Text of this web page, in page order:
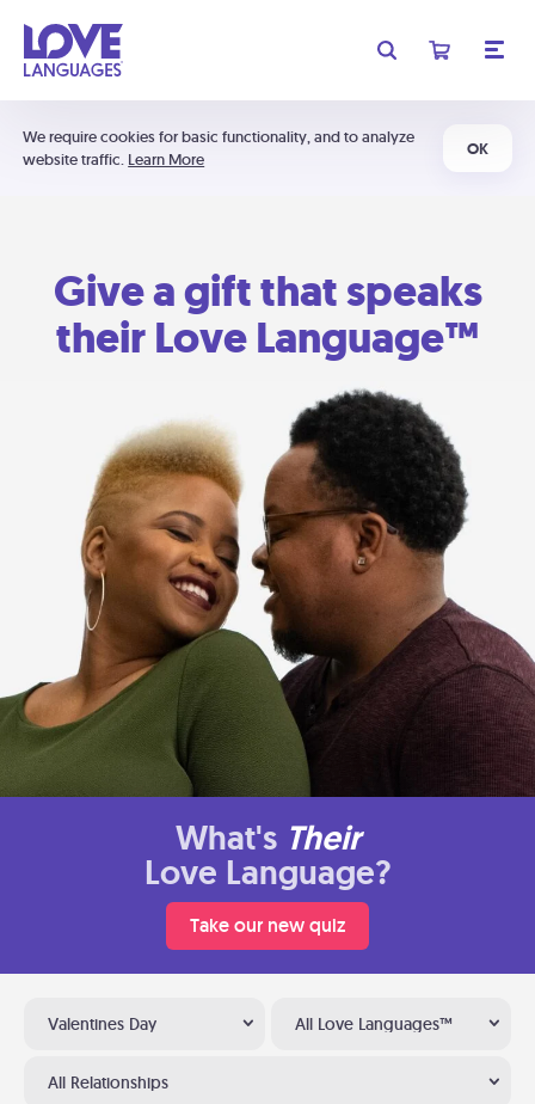
We require cookies for basic functionality, and to analyze
website traffic. Learn More
OK
Give a gift that speaks
their Love Language™
What's Their
Love Language?
Take our new quiz
Valentines Day All Love Languages™
All Relationships